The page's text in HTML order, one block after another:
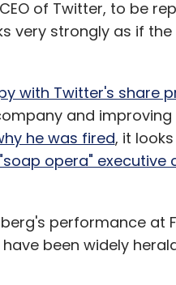
Snapdeal.com
of Twitter, to be
very strongly as if
with Twitter's share
and
he was fired, it
opera" executive
performance at
been widely